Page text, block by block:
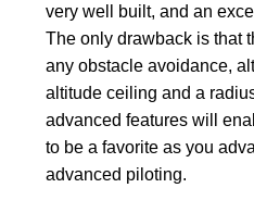
very well built, and an
The only drawback is that
any obstacle avoidance,
altitude ceiling and a
advanced features will
to be a favorite as you
advanced piloting.